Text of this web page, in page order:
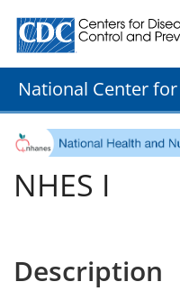
Centers for Disease
National Center
NHES I
Description